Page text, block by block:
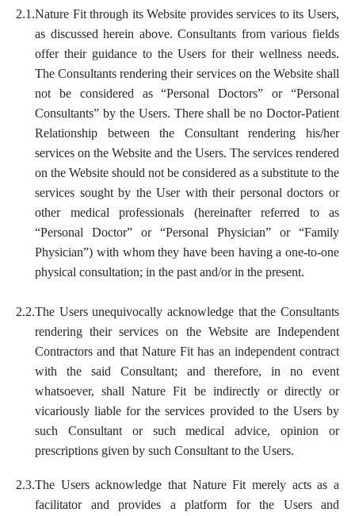
2.1.Nature Fit through its Website provides services to its Users,
as discussed herein above. Consultants from various fields
offer their guidance to the Users for their wellness needs.
The Consultants rendering their services on the Website shall
not be considered as “Personal Doctors” or “Personal
Consultants” by the Users. There shall be no Doctor-Patient
Relationship between the Consultant rendering his/her
services on the Website and the Users. The services rendered
on the Website should not be considered as a substitute to the
services sought by the User with their personal doctors or
other medical professionals (hereinafter referred to as
“Personal Doctor” or “Personal Physician” or “Family
Physician”) with whom they have been having a one-to-one
physical consultation; in the past and/or in the present.
2.2.The Users unequivocally acknowledge that the Consultants
rendering their services on the Website are Independent
Contractors and that Nature Fit has an independent contract
with the said Consultant; and therefore, in no event
whatsoever, shall Nature Fit be indirectly or directly or
vicariously liable for the services provided to the Users by
such Consultant or such medical advice, opinion or
prescriptions given by such Consultant to the Users.
2.3.The Users acknowledge that Nature Fit merely acts as a
facilitator and provides a platform for the Users and